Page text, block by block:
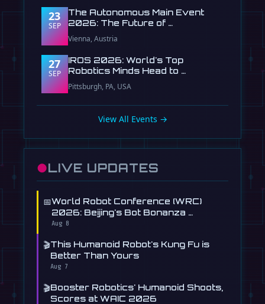
23
SEP
The Autonomous Main Event
2026: The Future of …
Vienna, Austria
27
SEP
IROS 2026: World's Top
Robotics Minds Head to …
Pittsburgh, PA, USA
View All Events →
●LIVE UPDATES
📅World Robot Conference (WRC)
2026: Beijing's Bot Bonanza …
Aug 8
🎬This Humanoid Robot's Kung Fu is
Better Than Yours
Aug 7
🎬Booster Robotics' Humanoid Shoots,
Scores at WAIC 2026